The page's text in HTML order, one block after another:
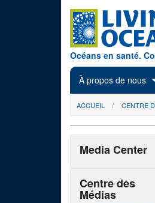
Océans en santé.
À propos de nous
You are here
ACCUEIL CENTRE
Media Center
Centre des
Médias